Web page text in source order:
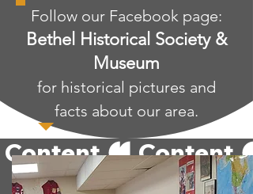
Follow our Facebook page:
Bethel Historical Society &
Museum
for historical pictures and
facts about our area.
Content